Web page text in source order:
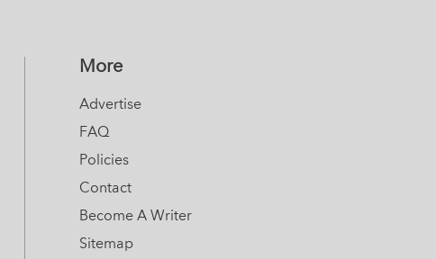
More
Advertise
FAQ
Policies
Contact
Become A Writer
Sitemap